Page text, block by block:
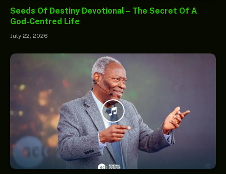
Seeds Of Destiny Devotional – The Secret Of A
God-Centred Life
July 22, 2026